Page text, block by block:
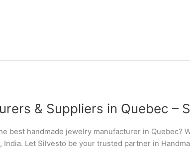
& Suppliers in Quebec –
best handmade jewelry manufacturer in Quebec?
Let Silvesto be your trusted partner in